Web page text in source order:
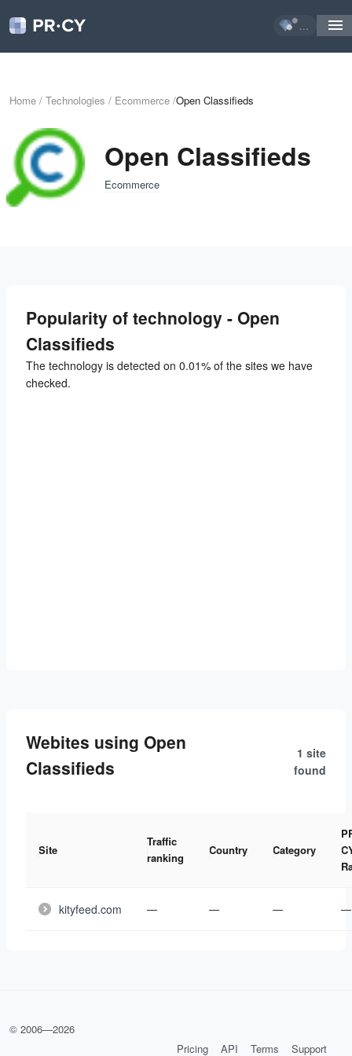
...
Home / Technologies / Ecommerce /Open Classifieds
Open Classifieds
Ecommerce
Popularity of technology - Open
Classifieds
The technology is detected on 0.01% of the sites we have
checked.
Webites using Open
Classifieds
1 site
found
Site
Traffic
ranking
Country Category
kityfeed.com — — — —
© 2006—2026
Pricing
API Terms Support